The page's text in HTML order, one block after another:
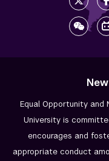
Equal Opportunity and
University is
encourages and
appropriate conduct